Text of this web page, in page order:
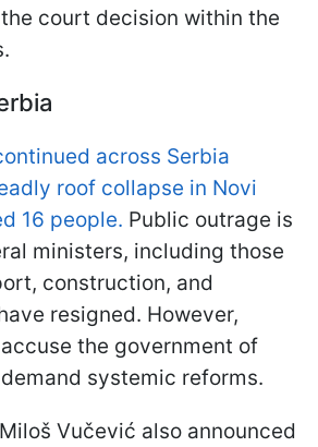
court decision within the
across Serbia
roof collapse in Novi
16 people. Public outrage is
ministers, including those
construction, and
resigned. However,
the government of
systemic reforms.
Vučević also announced